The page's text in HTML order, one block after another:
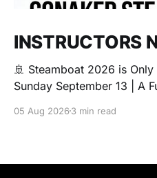
INSTRUCTORS
🚢 Steamboat 2026 is Only
Sunday September 13 | A
all about community,
sexuality or you&
05 Aug 20263 min read